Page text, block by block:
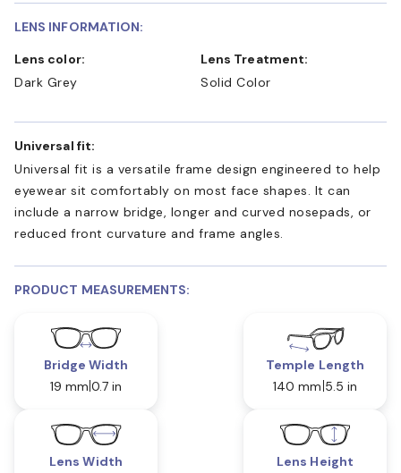
LENS INFORMATION:
Lens color:
Dark Grey
Lens Treatment:
Solid Color
Universal fit:
Universal fit is a versatile frame design engineered to help
eyewear sit comfortably on most face shapes. It can
include a narrow bridge, longer and curved nosepads, or
reduced front curvature and frame angles.
PRODUCT MEASUREMENTS:
Bridge Width
19 mm 0.7 in
Temple Length
140 mm 5.5 in
Lens Width Lens Height